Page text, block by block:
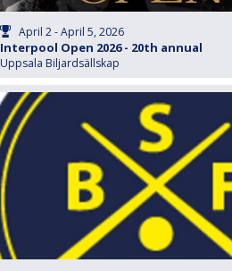
April 2 - April 5, 2026
Interpool Open 2026 - 20th annual
Uppsala Biljardsällskap